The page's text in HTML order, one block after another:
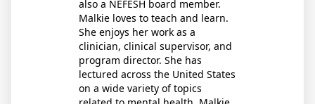
also a NEFESH board member.
Malkie loves to teach and learn.
She enjoys her work as a
clinician, clinical supervisor, and
program director. She has
lectured across the United States
on a wide variety of topics